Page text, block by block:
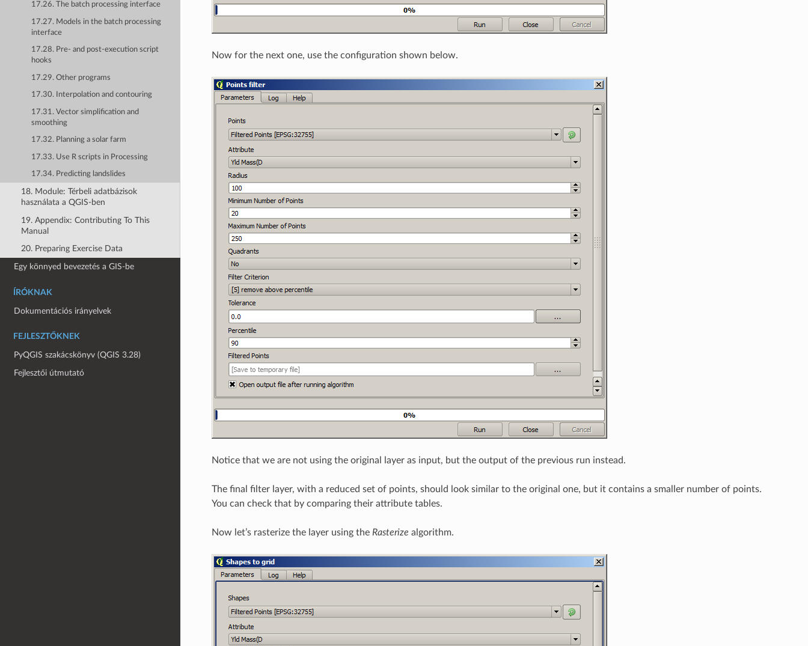
17.26. The batch processing interface
17.27. Models in the batch processing
interface
17.28. Pre- and post-execution script
hooks
17.29. Other programs
17.30. Interpolation and contouring
17.31. Vector simplification and
smoothing
17.32. Planning a solar farm
17.33. Use R scripts in Processing
17.34. Predicting landslides
18. Module: Térbeli adatbázisok
használata a QGIS-ben
19. Appendix: Contributing To This
Manual
20. Preparing Exercise Data
Egy könnyed bevezetés a GIS-be
ÍRÓKNAK
Dokumentációs irányelvek
FEJLESZTŐKNEK
PyQGIS szakácskönyv (QGIS 3.28)
Fejlesztői útmutató
Now for the next one, use the configuration shown below.
Notice that we are not using the original layer as input, but the output of the previous run instead.
The final filter layer, with a reduced set of points, should look similar to the original one, but it contains a smaller number of points.
You can check that by comparing their attribute tables.
Now let’s rasterize the layer using the Rasterize algorithm.